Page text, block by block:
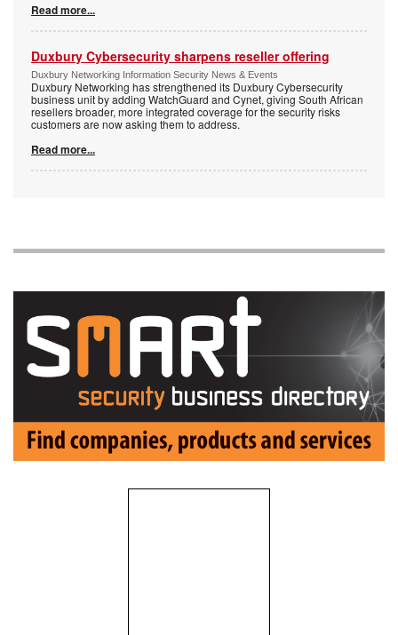
Read more...
Duxbury Cybersecurity sharpens reseller offering
Duxbury Networking Information Security News & Events
Duxbury Networking has strengthened its Duxbury Cybersecurity
business unit by adding WatchGuard and Cynet, giving South African
resellers broader, more integrated coverage for the security risks
customers are now asking them to address.
Read more...